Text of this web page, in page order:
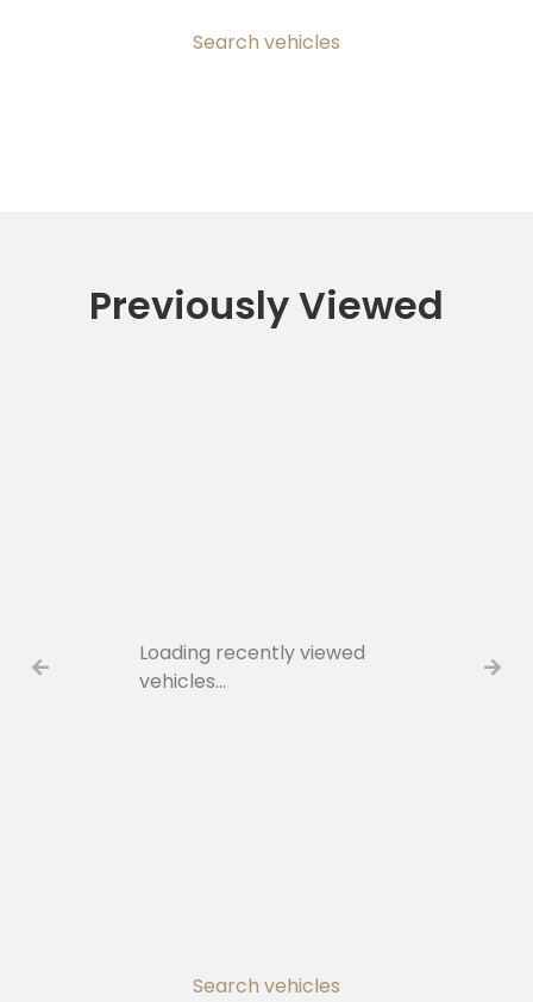
Search vehicles
Previously Viewed
Search vehicles
Loading recently viewed
vehicles…